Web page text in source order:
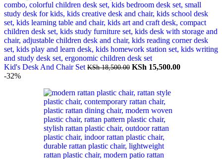
Kid's Desk And Chair Set KSh18,500.00 Original
KSh 18,500.00.
KSh 15,500.00Current
-32%